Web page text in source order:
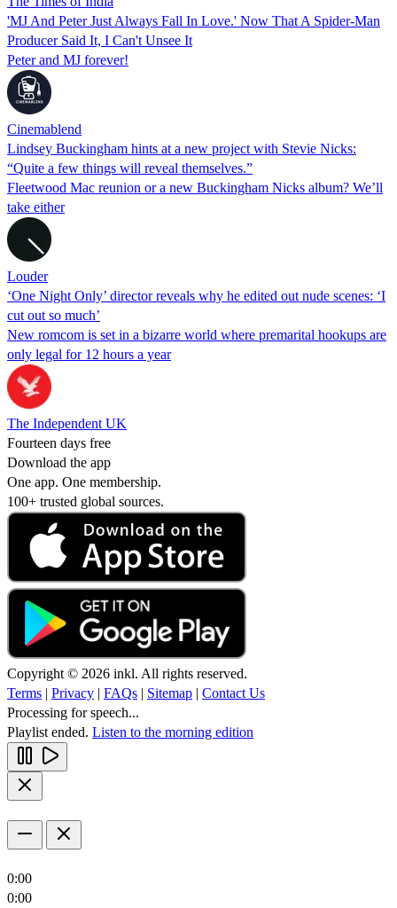
'MJ And Peter Just Always Fall In Love.' Now That A Spider-Man
Producer Said It, I Can't Unsee It
Peter and MJ forever!
Cinemablend
Lindsey Buckingham hints at a new project with Stevie Nicks:
“Quite a few things will reveal themselves.”
Fleetwood Mac reunion or a new Buckingham Nicks album? We’ll
take either
Louder
‘One Night Only’ director reveals why he edited out nude scenes: ‘I
cut out so much’
New romcom is set in a bizarre world where premarital hookups are
only legal for 12 hours a year
The Independent UK
Fourteen days free
Download the app
One app. One membership.
100+ trusted global sources.
Copyright © 2026 inkl. All rights reserved.
Terms | Privacy | FAQs | Sitemap | Contact Us
Processing for speech...
Playlist ended. Listen to the morning edition
0:00
0:00